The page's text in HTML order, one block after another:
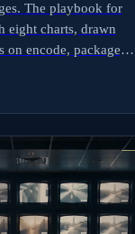
The playbook for
eight charts, drawn
on encode, package,